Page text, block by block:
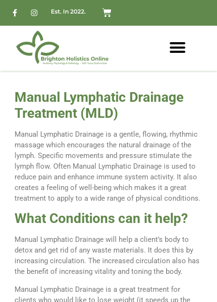
Est. In 2022.
Manual Lymphatic Drainage
Treatment (MLD)
Manual Lymphatic Drainage is a gentle, flowing, rhythmic
massage which encourages the natural drainage of the
lymph. Specific movements and pressure stimulate the
lymph flow. Often Manual Lymphatic Drainage is used to
reduce pain and enhance immune system activity. It also
creates a feeling of well-being which makes it a great
treatment to apply to a wide range of physical conditions.
What Conditions can it help?
Manual Lymphatic Drainage will help a client’s body to
detox and get rid of any waste materials. It does this by
increasing circulation. The increased circulation also has
the benefit of increasing vitality and toning the body.
Manual Lymphatic Drainage is a great treatment for
clients who would like to lose weight (it speeds up the